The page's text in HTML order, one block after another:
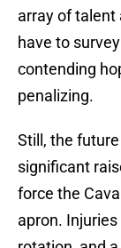
array of talent
have to
contending
penalizing.
Still, the
significant
force the
apron.